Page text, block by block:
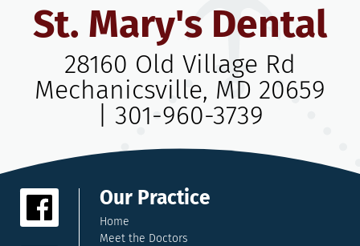
St. Mary's Dental
28160 Old Village Rd
Mechanicsville, MD 20659
301-960-3739
Our Practice
Home
Meet the Doctors